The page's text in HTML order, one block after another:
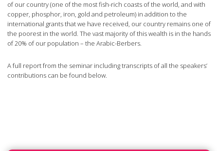
of our country (one of the most fish-rich coasts of the world, and with
copper, phosphor, iron, gold and petroleum) in addition to the
international grants that we have received, our country remains one of
the poorest in the world. The vast majority of this wealth is in the hands
of 20% of our population – the Arabic-Berbers.
A full report from the seminar including transcripts of all the speakers’
contributions can be found below.